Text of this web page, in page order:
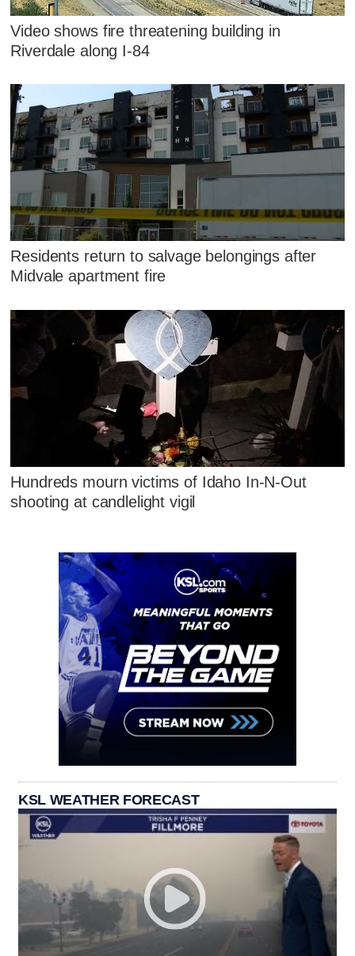
Video shows fire threatening building in
Riverdale along I-84
Residents return to salvage belongings after
Midvale apartment fire
Hundreds mourn victims of Idaho In-N-Out
shooting at candlelight vigil
KSL WEATHER FORECAST